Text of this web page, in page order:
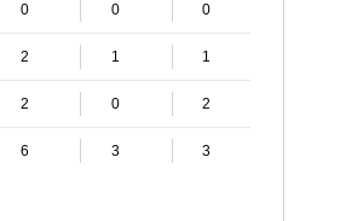
0 0 0
2 1 1
2 0 2
6 3 3